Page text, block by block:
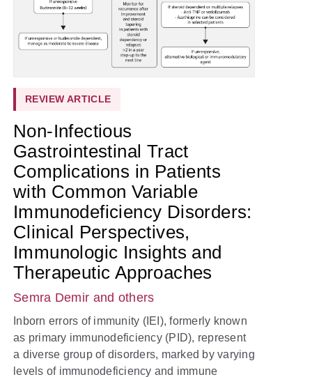
REVIEW ARTICLE
Non-Infectious
Gastrointestinal Tract
Complications in Patients
with Common Variable
Immunodeficiency Disorders:
Clinical Perspectives,
Immunologic Insights and
Therapeutic Approaches
Semra Demir and others
Inborn errors of immunity (IEI), formerly known
as primary immunodeficiency (PID), represent
a diverse group of disorders, marked by varying
levels of immunodeficiency and immune